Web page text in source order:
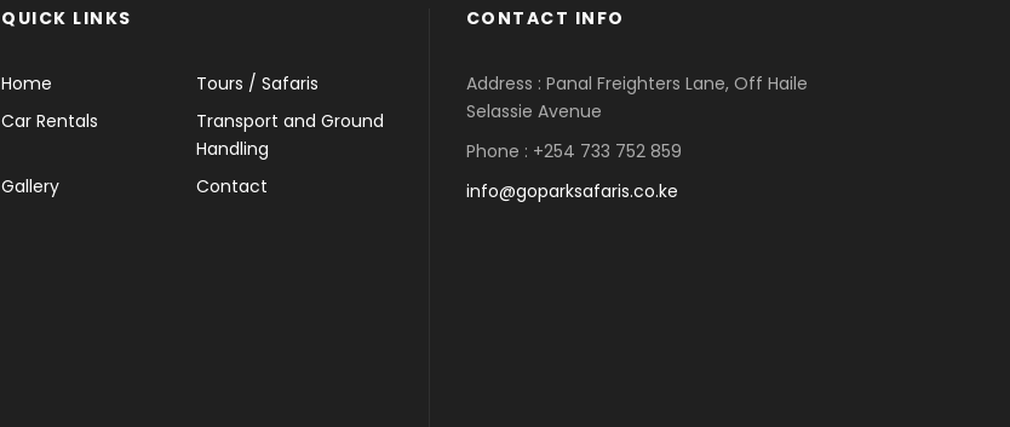
QUICK LINKS
Home
Tours / Safaris
Car Rentals
Transport and Ground
Handling
Gallery
Contact
CONTACT INFO
Address : Panal Freighters Lane, Off Haile
Selassie Avenue
Phone : +254 733 752 859
info@goparksafaris.co.ke